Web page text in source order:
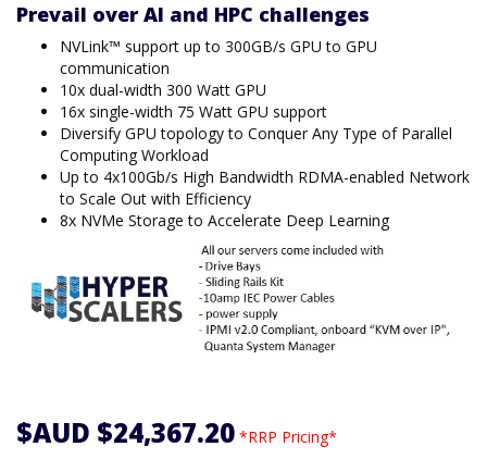
Prevail over AI and HPC challenges
NVLink™ support up to 300GB/s GPU to GPU
communication
10x dual-width 300 Watt GPU
16x single-width 75 Watt GPU support
Diversify GPU topology to Conquer Any Type of Parallel
Computing Workload
Up to 4x100Gb/s High Bandwidth RDMA-enabled Network
to Scale Out with Efficiency
8x NVMe Storage to Accelerate Deep Learning
$AUD $24,367.20 *RRP Pricing*